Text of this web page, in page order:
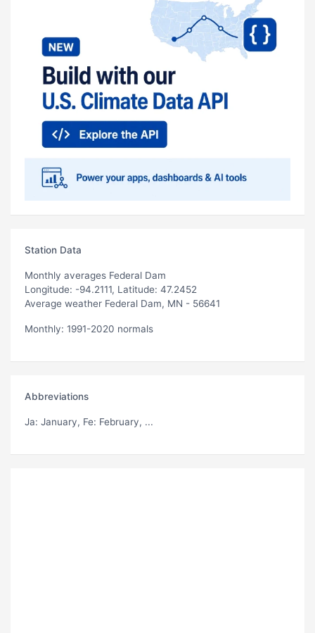
Station Data
Monthly averages Federal Dam
Longitude: -94.2111, Latitude: 47.2452
Average weather Federal Dam, MN - 56641
Monthly: 1991-2020 normals
Abbreviations
Ja: January, Fe: February, ...